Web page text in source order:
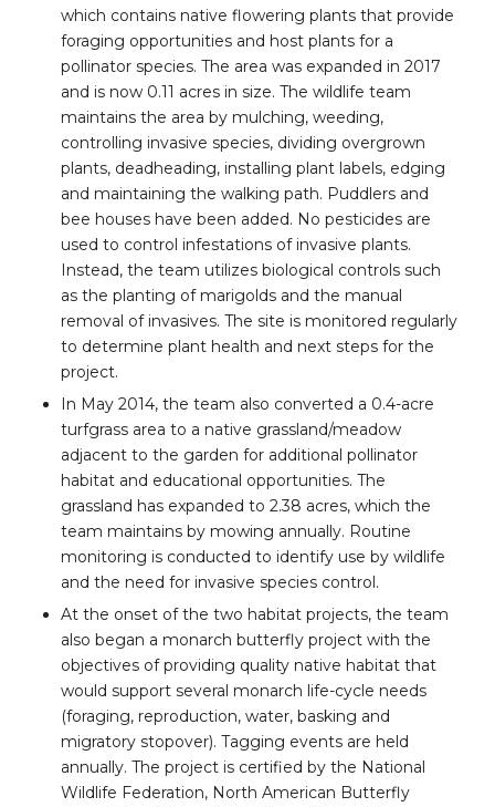
which contains native flowering plants that provide
foraging opportunities and host plants for a
pollinator species. The area was expanded in 2017
and is now 0.11 acres in size. The wildlife team
maintains the area by mulching, weeding,
controlling invasive species, dividing overgrown
plants, deadheading, installing plant labels, edging
and maintaining the walking path. Puddlers and
bee houses have been added. No pesticides are
used to control infestations of invasive plants.
Instead, the team utilizes biological controls such
as the planting of marigolds and the manual
removal of invasives. The site is monitored regularly
to determine plant health and next steps for the
project.
In May 2014, the team also converted a 0.4-acre
turfgrass area to a native grassland/meadow
adjacent to the garden for additional pollinator
habitat and educational opportunities. The
grassland has expanded to 2.38 acres, which the
team maintains by mowing annually. Routine
monitoring is conducted to identify use by wildlife
and the need for invasive species control.
At the onset of the two habitat projects, the team
also began a monarch butterfly project with the
objectives of providing quality native habitat that
would support several monarch life-cycle needs
(foraging, reproduction, water, basking and
migratory stopover). Tagging events are held
annually. The project is certified by the National
Wildlife Federation, North American Butterfly